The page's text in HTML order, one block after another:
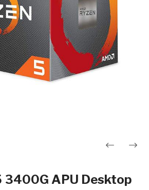
3400G APU Desktop